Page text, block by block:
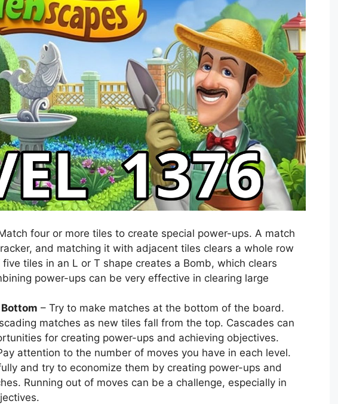
four or more tiles to create special power-ups. A match
and matching it with adjacent tiles clears a whole row
tiles in an L or T shape creates a Bomb, which clears
power-ups can be very effective in clearing large
– Try to make matches at the bottom of the board.
matches as new tiles fall from the top. Cascades can
for creating power-ups and achieving objectives.
attention to the number of moves you have in each level.
and try to economize them by creating power-ups and
Running out of moves can be a challenge, especially in